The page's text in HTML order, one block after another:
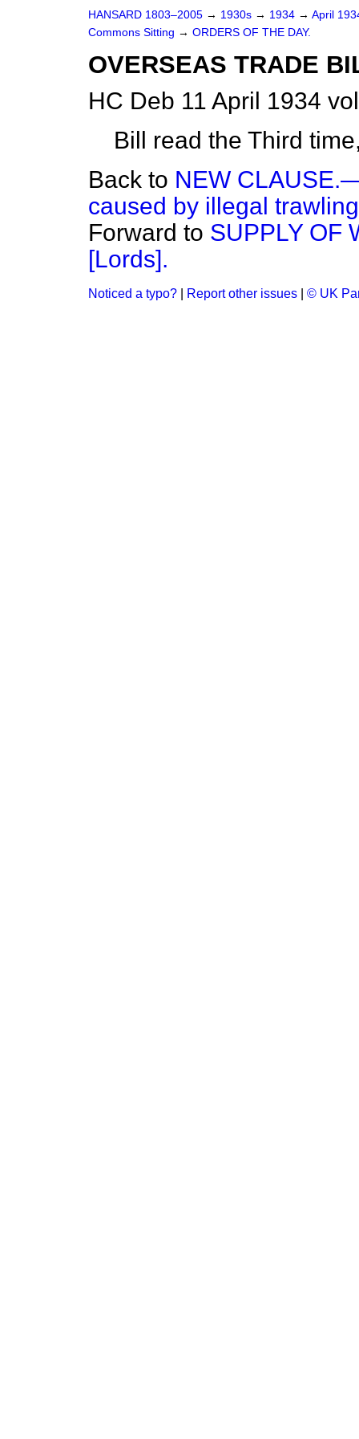
HANSARD 1803–2005 → 1930s → 1934 → April
Commons Sitting → ORDERS OF THE DAY.
OVERSEAS TRADE
HC Deb 11 April 1934
Bill read the Third
Back to NEW
caused by illegal
Forward to SUPPLY OF
[Lords].
Noticed a typo? Report other issues © UK